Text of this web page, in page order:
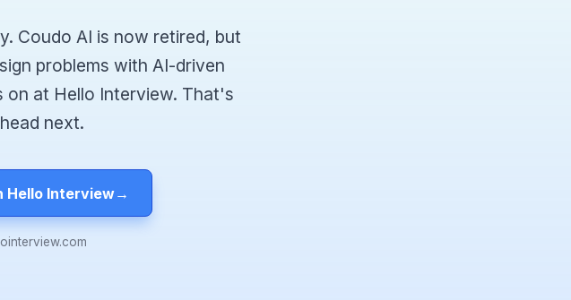
Coudo AI is now retired, but
problems with AI-driven
on at Hello Interview. That's
next.
Hello Interview→